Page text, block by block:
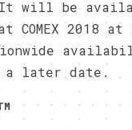
It will be
COMEX 2018 at
a later date.